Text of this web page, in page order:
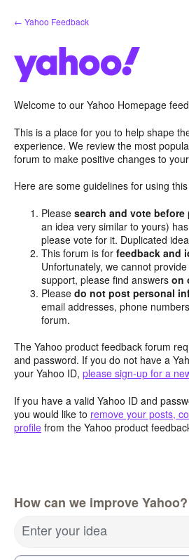
Skip
to
← Yahoo Feedback
Welcome to our Yahoo Homepage
This is a place for you to help shape
experience. We review the most
forum to make positive changes to
Here are some guidelines for using
Pleasesearch and vote
an idea very similar to yours)
please vote for it. Duplicated
This forum is forfeedback and
Unfortunately, we cannot
support, please find answerson
Pleasedo not post personal
email addresses, phone
forum.
The Yahoo product feedback forum
and password. If you do not have a
your Yahoo ID, please sign-up for a
If you have a valid Yahoo ID and
you would like to remove your posts,
profile from the Yahoo product
How can we improve Yahoo?
Enter your idea